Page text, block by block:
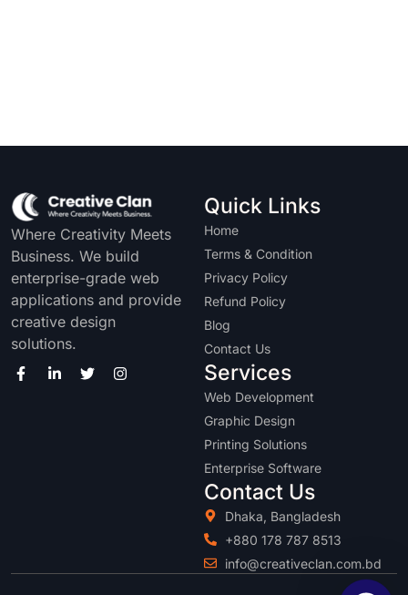
Where Creativity Meets
Business. We build
enterprise-grade web
applications and provide
creative design
solutions.
Quick Links
Home
Terms & Condition
Privacy Policy
Refund Policy
Blog
Contact Us
Services
Web Development
Graphic Design
Printing Solutions
Enterprise Software
Contact Us
Dhaka, Bangladesh
+880 178 787 8513
info@creativeclan.com.bd